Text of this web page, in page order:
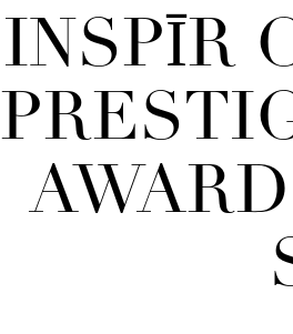
INSPĪR